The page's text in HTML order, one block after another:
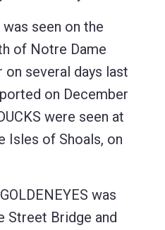
was seen on the
of Notre Dame
on several days last
on December
were seen at
Isles of Shoals, on
was
Street Bridge and